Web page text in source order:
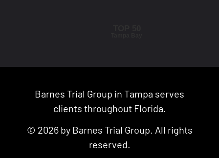
Barnes Trial Group in Tampa serves
clients throughout Florida.
© 2026 by Barnes Trial Group. All rights
reserved.